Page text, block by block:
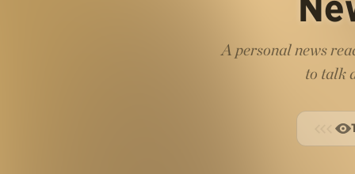
A personal news
to talk